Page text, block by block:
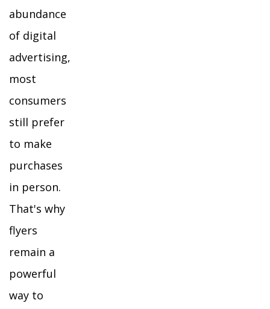
abundance
of digital
advertising,
most
consumers
still prefer
to make
purchases
in person.
That's why
flyers
remain a
powerful
way to